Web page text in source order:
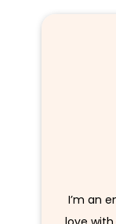
I’m an